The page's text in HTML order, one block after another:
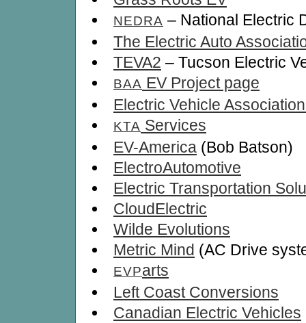
NEDRA – National Electric
The Electric Auto
TEVA2 – Tucson Electric
BAA EV Project page
Electric Vehicle
KTA Services
EV-America (Bob Batson)
ElectroAutomotive
Electric Transportation
CloudElectric
Wilde Evolutions
Metric Mind (AC Drive
EVParts
Left Coast Conversions
Canadian Electric Vehicles